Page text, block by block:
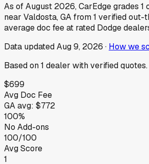
As ofAugust 2026, CarEdge grades 1
near Valdosta,GAfrom1 verified out-
average doc fee at rated Dodge
Data updatedAug 9, 2026 · How we
Based on1 dealer with verified quotes.
$699
Avg Doc Fee
GAavg: $772
100%
No Add-ons
100/100
Avg Score
1